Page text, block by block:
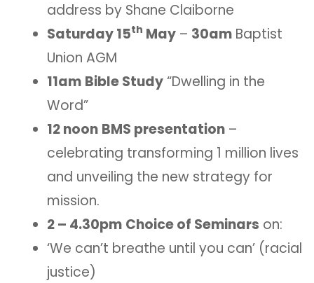
address by Shane Claiborne
Saturday 15th May – 30am Baptist
Union AGM
11am Bible Study“Dwelling in the
Word”
12 noon BMS presentation –
celebrating transforming 1 million lives
and unveiling the new strategy for
mission.
2 – 4.30pm Choice of Seminars on:
‘We can’t breathe until you can’ (racial
justice)